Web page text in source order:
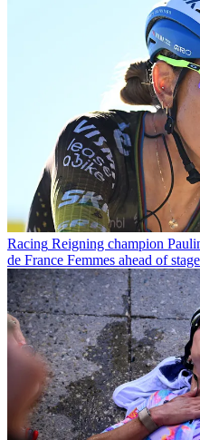
Racing Reigning champion
de France Femmes ahead of